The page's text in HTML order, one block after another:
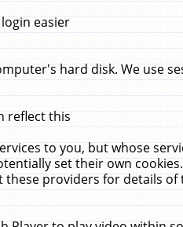
easier
hard disk. We use
reflect this
to you, but whose
set their own
providers for details of